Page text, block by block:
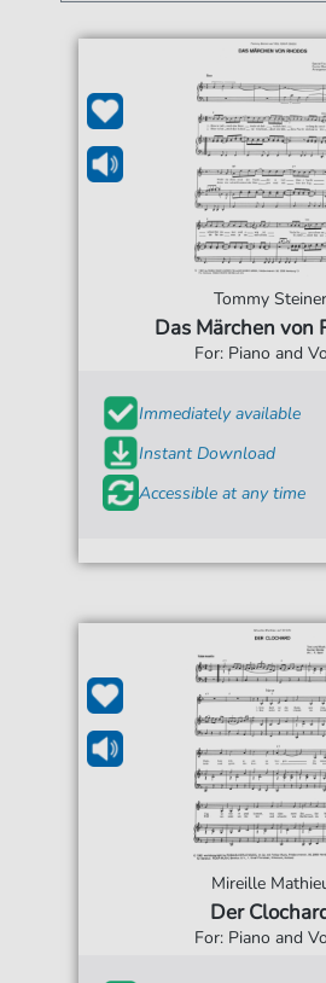
Tommy Steiner
Das Märchen von
For: Piano and
Immediately available
Instant Download
Accessible at any time
Mireille
Der
For: Piano and